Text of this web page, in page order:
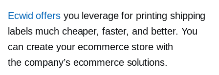
Ecwid offersyou leverage for printing shipping
labels much cheaper, faster, and better. You
can create your ecommerce store with
the company’s ecommerce solutions.